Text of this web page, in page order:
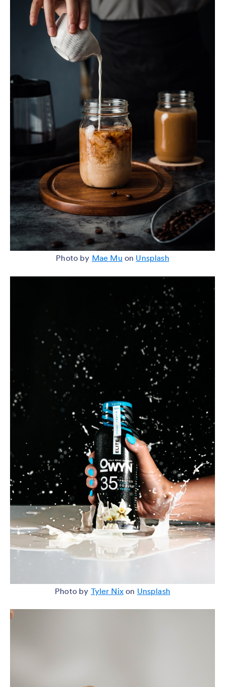
Photo by Mae Mu on Unsplash
Photo by Tyler Nixon Unsplash